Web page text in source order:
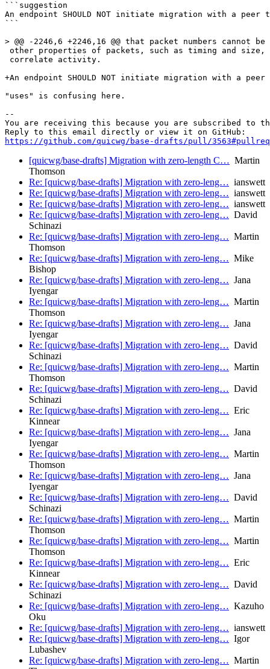
```suggestion
An endpoint SHOULD NOT initiate migration with a
```
> @@ -2246,6 +2246,16 @@ that packet numbers
other properties of packets, such as timing and size,
correlate activity.
+An endpoint SHOULD NOT initiate migration with a
"uses" is confusing here.
--
You are receiving this because you are subscribed to
https://github.com/quicwg/base-drafts/pull/
[quicwg/base-drafts] Migration with zero-length C… Martin
Thomson
Re: [quicwg/base-drafts] Migration with zero-leng… ianswett
Re: [quicwg/base-drafts] Migration with zero-leng… ianswett
Re: [quicwg/base-drafts] Migration with zero-leng… ianswett
Re: [quicwg/base-drafts] Migration with zero-leng… David
Schinazi
Re: [quicwg/base-drafts] Migration with zero-leng… Martin
Thomson
Re: [quicwg/base-drafts] Migration with zero-leng… Mike
Bishop
Re: [quicwg/base-drafts] Migration with zero-leng… Jana
Iyengar
Re: [quicwg/base-drafts] Migration with zero-leng… Martin
Thomson
Re: [quicwg/base-drafts] Migration with zero-leng… Jana
Iyengar
Re: [quicwg/base-drafts] Migration with zero-leng… David
Schinazi
Re: [quicwg/base-drafts] Migration with zero-leng… Martin
Thomson
Re: [quicwg/base-drafts] Migration with zero-leng… David
Schinazi
Re: [quicwg/base-drafts] Migration with zero-leng… Eric
Kinnear
Re: [quicwg/base-drafts] Migration with zero-leng… Jana
Iyengar
Re: [quicwg/base-drafts] Migration with zero-leng… Martin
Thomson
Re: [quicwg/base-drafts] Migration with zero-leng… Jana
Iyengar
Re: [quicwg/base-drafts] Migration with zero-leng… David
Schinazi
Re: [quicwg/base-drafts] Migration with zero-leng… Martin
Thomson
Re: [quicwg/base-drafts] Migration with zero-leng… Martin
Thomson
Re: [quicwg/base-drafts] Migration with zero-leng… Eric
Kinnear
Re: [quicwg/base-drafts] Migration with zero-leng… David
Schinazi
Re: [quicwg/base-drafts] Migration with zero-leng… Kazuho
Oku
Re: [quicwg/base-drafts] Migration with zero-leng… ianswett
Re: [quicwg/base-drafts] Migration with zero-leng… Igor
Lubashev
Re: [quicwg/base-drafts] Migration with zero-leng… Martin